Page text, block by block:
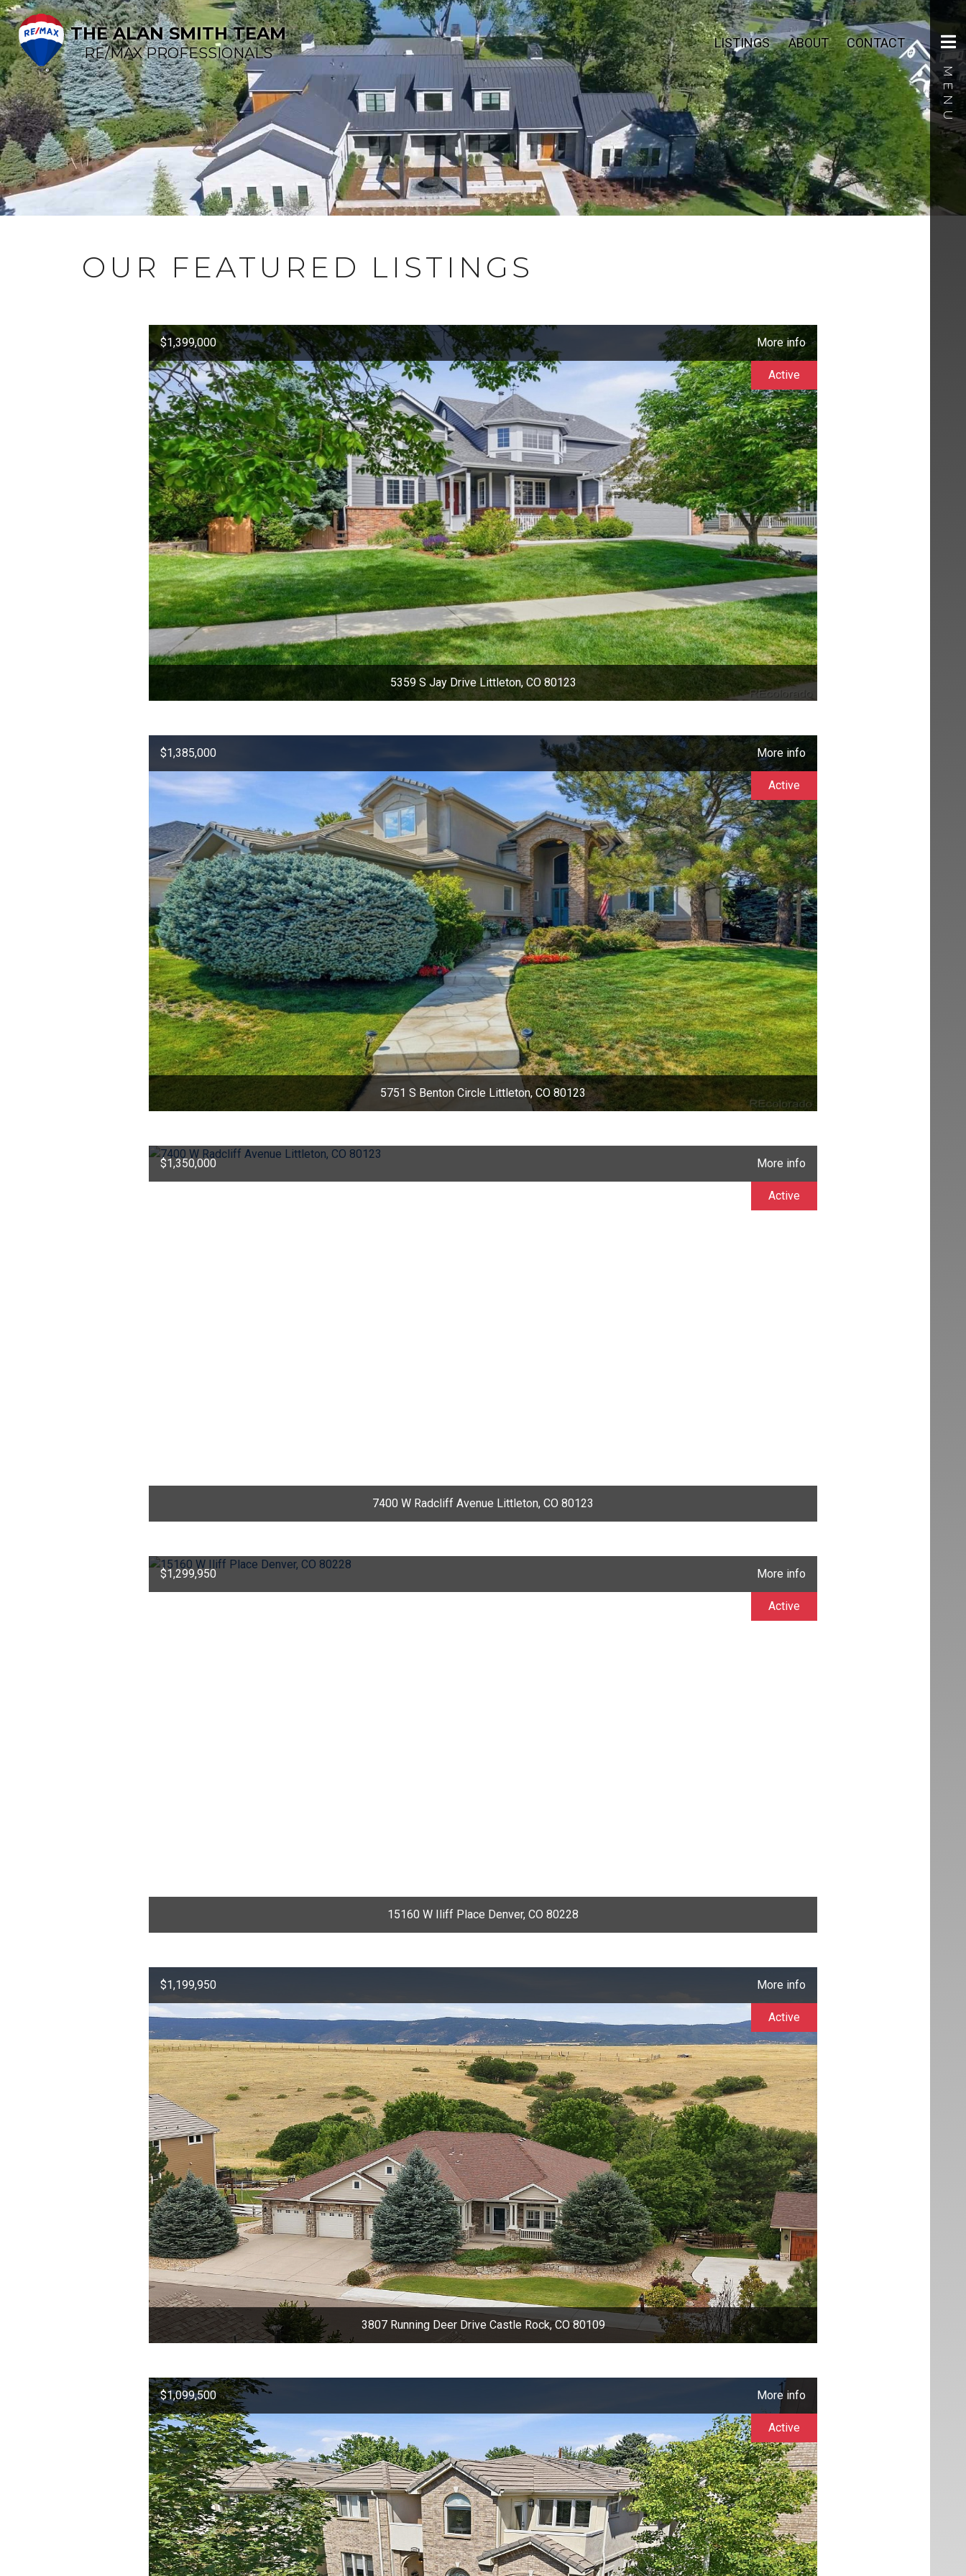
THE ALAN SMITH TEAM
RE/MAX PROFESSIONALS
LISTINGS ABOUT CONTACT
OUR FEATURED LISTINGS
$1,399,000 More info
5359 S Jay Drive Littleton, CO 80123
Active
$1,385,000 More info
5751 S Benton Circle Littleton, CO 80123
Active
$1,350,000 More info
7400 W Radcliff Avenue Littleton, CO 80123
Active
$1,299,950 More info
15160 W Iliff Place Denver, CO 80228
Active
$1,199,950 More info
3807 Running Deer Drive Castle Rock, CO 80109
Active
$1,099,500 More info
Active